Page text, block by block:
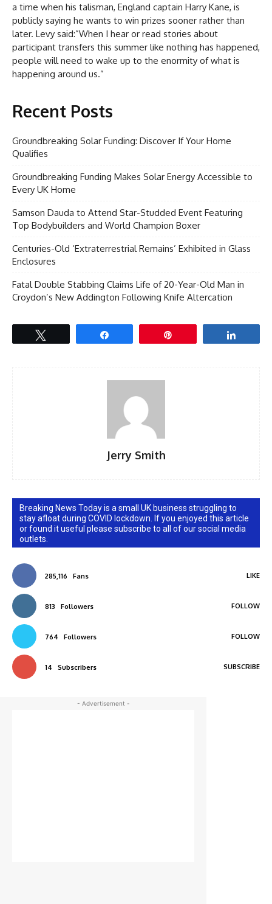
a time when his talisman, England captain Harry Kane, is
publicly saying he wants to win prizes sooner rather than
later. Levy said:”When I hear or read stories about
participant transfers this summer like nothing has happened,
people will need to wake up to the enormity of what is
happening around us.”
Recent Posts
Groundbreaking Solar Funding: Discover If Your Home
Qualifies
Groundbreaking Funding Makes Solar Energy Accessible to
Every UK Home
Samson Dauda to Attend Star-Studded Event Featuring
Top Bodybuilders and World Champion Boxer
Centuries-Old ‘Extraterrestrial Remains’ Exhibited in Glass
Enclosures
Fatal Double Stabbing Claims Life of 20-Year-Old Man in
Croydon’s New Addington Following Knife Altercation
Jerry Smith
Breaking News Today is a small UK business struggling to
stay afloat during COVID lockdown. If you enjoyed this article
or found it useful please subscribe to all of our social media
outlets.
285,116 Fans LIKE
813 Followers FOLLOW
764 Followers FOLLOW
14 Subscribers SUBSCRIBE
- Advertisement -